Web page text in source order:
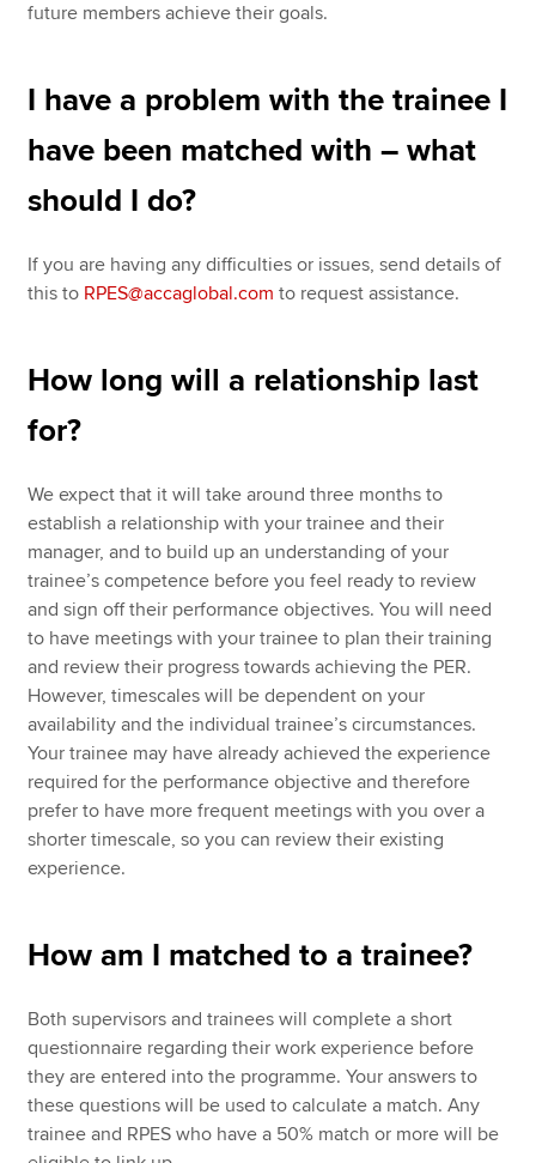
future members achieve their goals.
I have a problem with the trainee I
have been matched with – what
should I do?
If you are having any difficulties or issues, send details of
this to RPES@accaglobal.com to request assistance.
How long will a relationship last
for?
We expect that it will take around three months to
establish a relationship with your trainee and their
manager, and to build up an understanding of your
trainee’s competence before you feel ready to review
and sign off their performance objectives. You will need
to have meetings with your trainee to plan their training
and review their progress towards achieving the PER.
However, timescales will be dependent on your
availability and the individual trainee’s circumstances.
Your trainee may have already achieved the experience
required for the performance objective and therefore
prefer to have more frequent meetings with you over a
shorter timescale, so you can review their existing
experience.
How am I matched to a trainee?
Both supervisors and trainees will complete a short
questionnaire regarding their work experience before
they are entered into the programme. Your answers to
these questions will be used to calculate a match. Any
trainee and RPES who have a 50% match or more will be